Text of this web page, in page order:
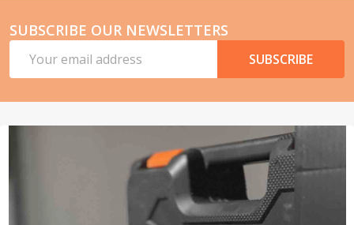
SUBSCRIBE OUR NEWSLETTERS
Address
SUBSCRIBE